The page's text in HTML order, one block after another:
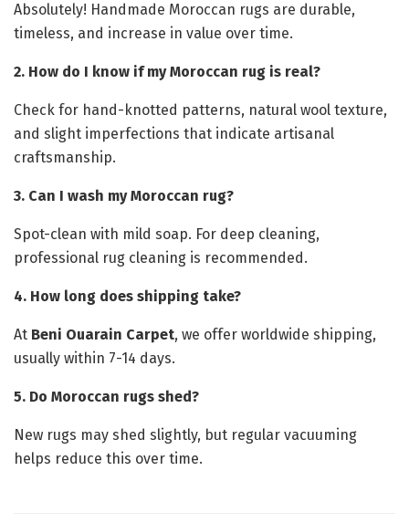
Absolutely! Handmade Moroccan rugs are durable,
timeless, and increase in value over time.
2. How do I know if my Moroccan rug is real?
Check for hand-knotted patterns, natural wool texture,
and slight imperfections that indicate artisanal
craftsmanship.
3. Can I wash my Moroccan rug?
Spot-clean with mild soap. For deep cleaning,
professional rug cleaning is recommended.
4. How long does shipping take?
At Beni Ouarain Carpet, we offer worldwide shipping,
usually within 7-14 days.
5. Do Moroccan rugs shed?
New rugs may shed slightly, but regular vacuuming
helps reduce this over time.